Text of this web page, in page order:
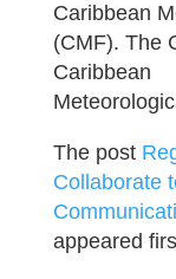
Caribbean
(CMF). The
Caribbean
The post
Collaborate
appeared